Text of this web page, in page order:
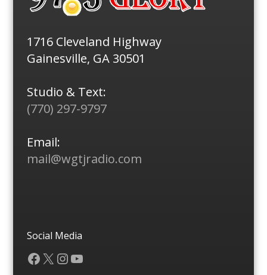
1716 Cleveland Highway
Gainesville, GA 30501
Studio & Text:
(770) 297-9797
Email:
mail@wgtjradio.com
Social Media
Facebook
X Instagram
YouTube